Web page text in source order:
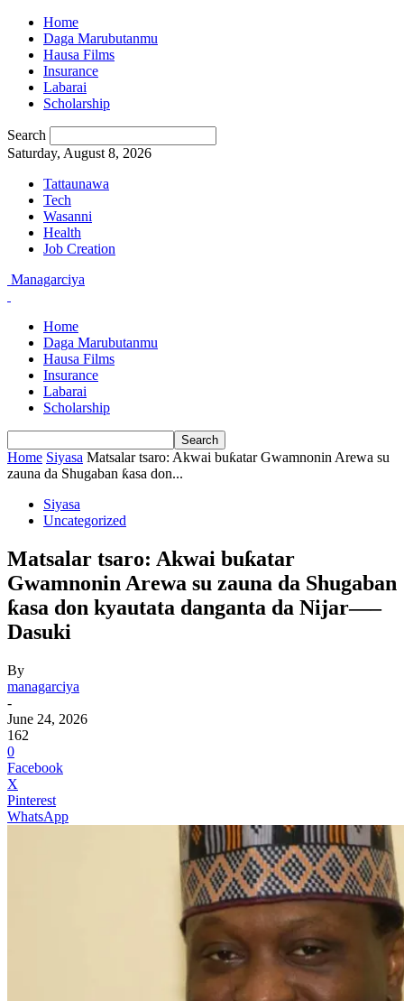
Home
Daga Marubutanmu
Hausa Films
Insurance
Labarai
Scholarship
Search
Saturday, August 8, 2026
Tattaunawa
Tech
Wasanni
Health
Job Creation
Managarciya
Home
Daga Marubutanmu
Hausa Films
Insurance
Labarai
Scholarship
Home Siyasa Matsalar tsaro: Akwai buƙatar Gwamnonin Arewa su
zauna da Shugaban ƙasa don...
Siyasa
Uncategorized
Matsalar tsaro: Akwai buƙatar
Gwamnonin Arewa su zauna da Shugaban
ƙasa don kyautata danganta da Nijar—–
Dasuki
By
managarciya
-
June 24, 2026
162
0
Facebook
X
Pinterest
WhatsApp